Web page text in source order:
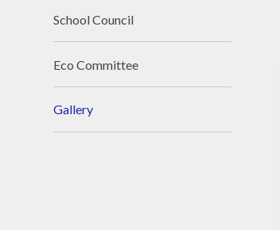
School Council
Eco Committee
Gallery